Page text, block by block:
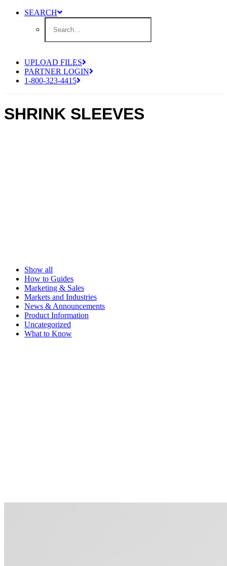
SEARCH
UPLOAD FILES
PARTNER LOGIN
1-800-323-4415
SHRINK SLEEVES
Show all
How to Guides
Marketing & Sales
Markets and Industries
News & Announcements
Product Information
Uncategorized
What to Know